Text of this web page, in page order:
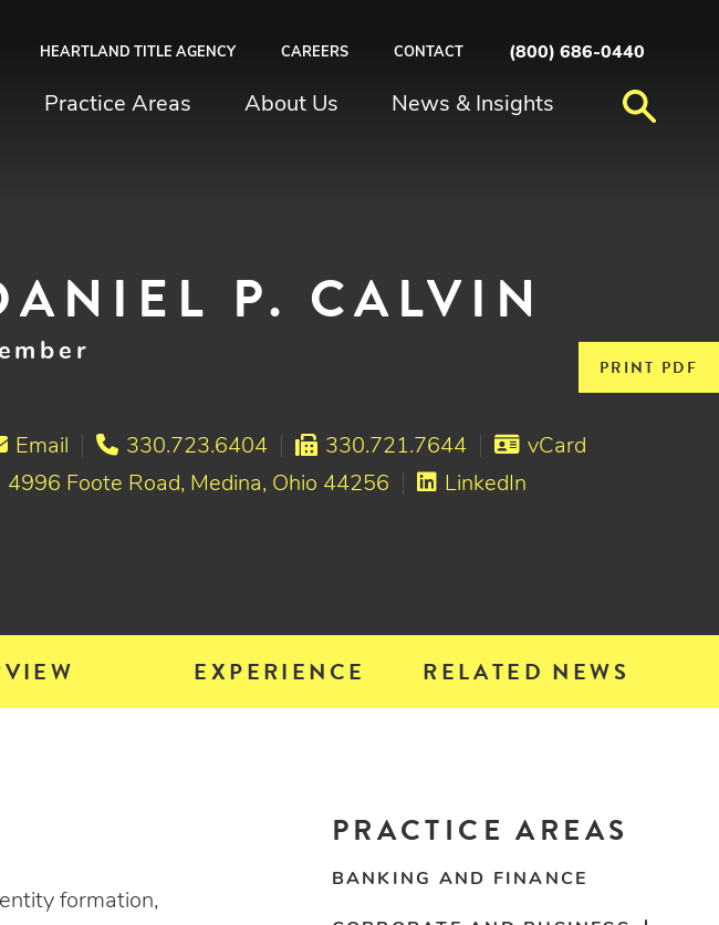
HEARTLAND TITLE AGENCY CAREERS CONTACT (800) 686-0440
Practice Areas About Us News & Insights
P. CALVIN
Email 330.723.6404 330.721.7644
vCard
4996 Foote Road, Medina, Ohio 44256
LinkedIn
PRINT PDF
EXPERIENCE RELATED NEWS
formation,
PRACTICE AREAS
BANKING AND FINANCE